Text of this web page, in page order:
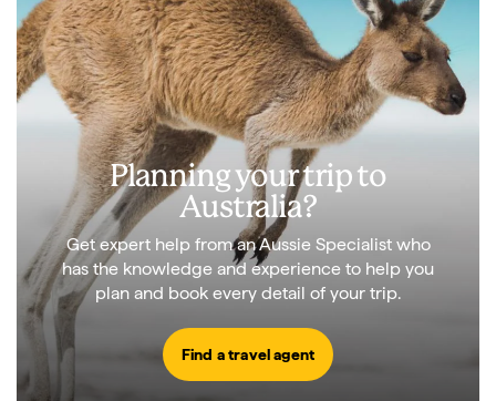
Planning your trip to
Australia?
Get expert help from an Aussie Specialist who
has the knowledge and experience to help you
plan and book every detail of your trip.
Find a travel agent